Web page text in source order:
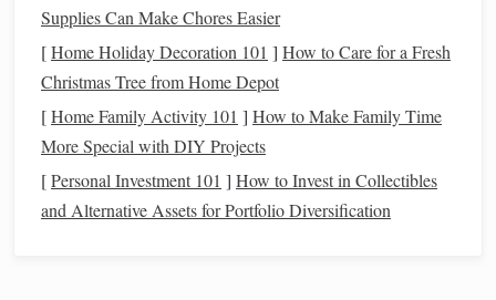
Alpaca:Alpacais a soft,lightweight
its warmth andnaturalsheen. It's less scratchy than
wool , making it suitable for people with
Alpaca
yarn can be abitheavier than wool
, so it
works well for warm
scarves
naturalsheen. It has a drape similar tosilkand is very
breathable, making it perfect for summer wear.
Supplies Can Make Chores Easier
[Home Holiday Decoration 101 ] How to Care for a Fresh
Christmas Tree from Home Depot
[Home Family Activity 101 ] How to Make Family Time
More Special with DIY Projects
[Personal Investment 101 ] How to Invest in Collectibles
and Alternative Assets for Portfolio Diversification